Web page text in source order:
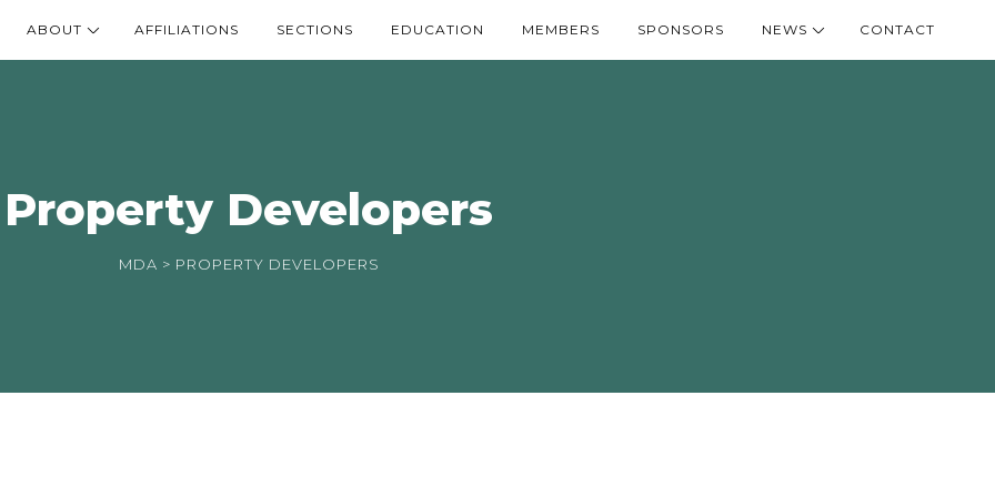
ABOUT AFFILIATIONS SECTIONS EDUCATION MEMBERS SPONSORS NEWS CONTACT
Property Developers
MDA > PROPERTY DEVELOPERS